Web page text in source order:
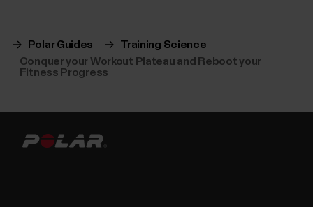
Polar Guides
Training Science
Conquer your Workout Plateau and Reboot your
Fitness Progress